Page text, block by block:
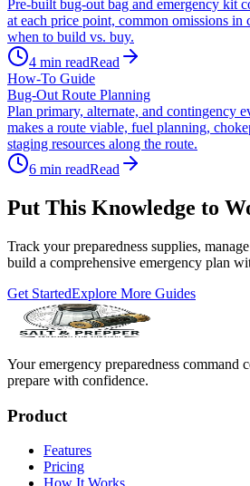
Pre-built bug-out bag and emergency kit
at each price point, common omissions in
when to build vs. buy.
4 min readRead
How-To Guide
Bug-Out Route Planning
Plan primary, alternate, and contingency
makes a route viable, fuel planning,
staging resources along the route.
6 min readRead
Put This Knowledge to
Track your preparedness supplies,
build a comprehensive emergency plan
Get StartedExplore More Guides
Your emergency preparedness command
prepare with confidence.
Product
Features
Pricing